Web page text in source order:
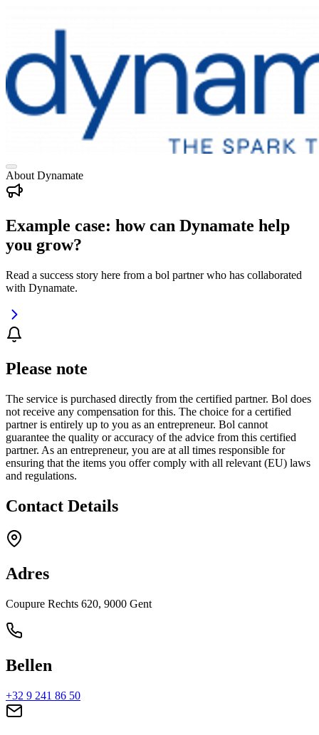
About Dynamate
Example case: how can Dynamate help
you grow?
Read a success story here from a bol partner who has collaborated
with Dynamate.
Please note
The service is purchased directly from the certified partner. Bol does
not receive any compensation for this. The choice for a certified
partner is entirely up to you as an entrepreneur. Bol cannot
guarantee the quality or accuracy of the advice from this certified
partner. As an entrepreneur, you are at all times responsible for
ensuring that the items you offer comply with all relevant (EU) laws
and regulations.
Contact Details
Adres
Coupure Rechts 620, 9000 Gent
Bellen
+32 9 241 86 50